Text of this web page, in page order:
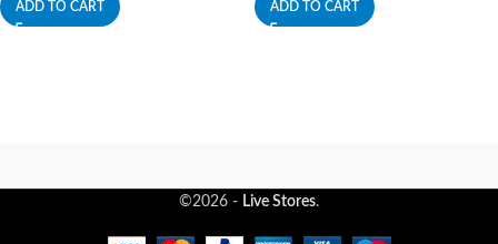
ADD TO CART ADD TO CART
©2026 - Live Stores.